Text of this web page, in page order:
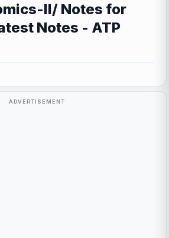
II/ Notes for
Notes - ATP
ADVERTISEMENT